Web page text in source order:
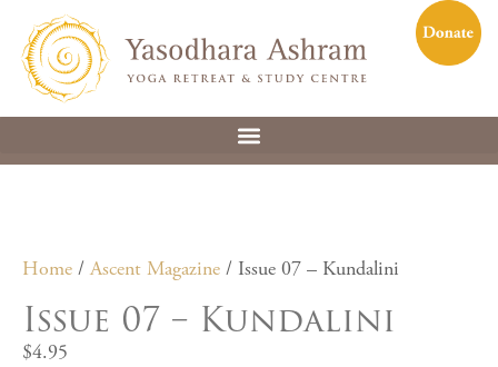
Home /Ascent Magazine / Issue 07 – Kundalini
Issue 07 – Kundalini
$4.95